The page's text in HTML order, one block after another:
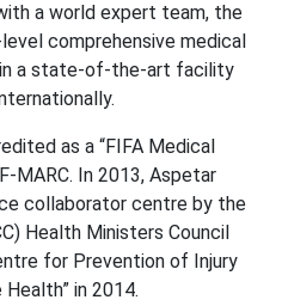
a world expert team, the
comprehensive medical
a state-of-the-art facility
as a “FIFA Medical
MARC. In 2013, Aspetar
collaborator centre by the
Health Ministers Council
for Prevention of Injury
in 2014.